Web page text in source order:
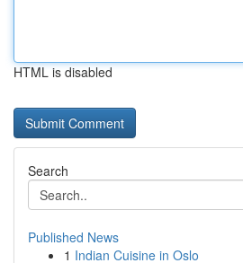
HTML is disabled
Search
Published News
1 Indian Cuisine in Oslo